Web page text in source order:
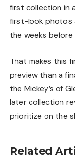
first collection in
first-look photos
the weeks
That makes this
preview than a
the Mickey’s of
later collection
prioritize on the
Related